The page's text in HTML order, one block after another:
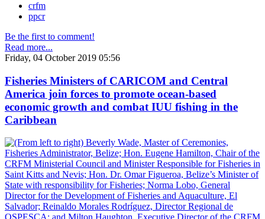
crfm
ppcr
Be the first to comment!
Read more...
Friday, 04 October 2019 05:56
Fisheries Ministers of CARICOM and Central
America join forces to promote ocean-based
economic growth and combat IUU fishing in the
Caribbean